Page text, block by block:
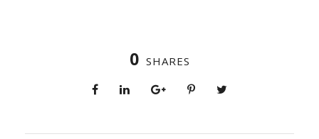
0 SHARES